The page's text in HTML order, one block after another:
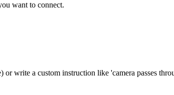
want to connect.
write a custom instruction like 'camera passes